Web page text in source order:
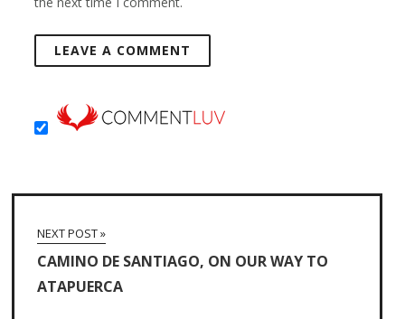
NEXT POST »
CAMINO DE SANTIAGO, ON OUR WAY TO
ATAPUERCA